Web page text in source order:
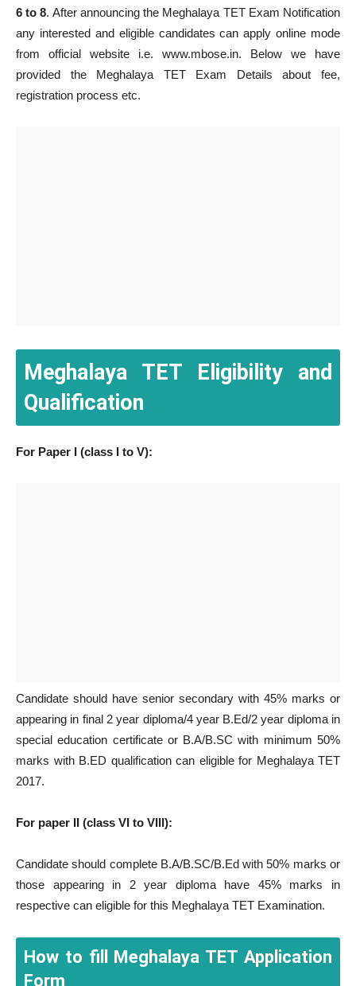
6 to 8. After announcing the Meghalaya TET Exam Notification
any interested and eligible candidates can apply online mode
from official website i.e. www.mbose.in. Below we have
provided the Meghalaya TET Exam Details about fee,
registration process etc.
Meghalaya TET Eligibility and
Qualification
For Paper I (class I to V):
Candidate should have senior secondary with 45% marks or
appearing in final 2 year diploma/4 year B.Ed/2 year diploma in
special education certificate or B.A/B.SC with minimum 50%
marks with B.ED qualification can eligible for Meghalaya TET
2017.
For paper II (class VI to VIII):
Candidate should complete B.A/B.SC/B.Ed with 50% marks or
those appearing in 2 year diploma have 45% marks in
respective can eligible for this Meghalaya TET Examination.
How to fill Meghalaya TET Application
Form